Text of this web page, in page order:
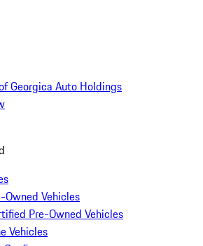
Georgica Auto Holdings
Owned Vehicles
Pre-Owned Vehicles
Vehicles